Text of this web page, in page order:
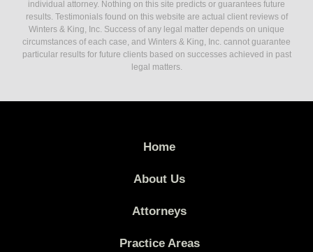
individual attorney. Nothing on this site predicts or guarantees future
results. Testimonials found on this website are actual client reviews of
Winters & King, Inc. Success of any legal matter depends on unique
circumstances of each case, and Winters & King, Inc. cannot guarantee
particular results for future clients based on successes achieved in past
legal matters.
Home
About Us
Attorneys
Practice Areas